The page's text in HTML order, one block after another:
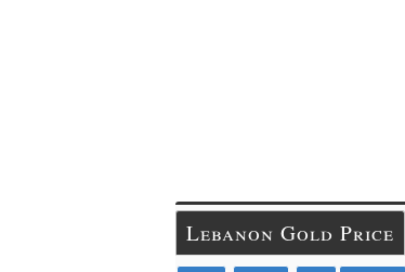
Lebanon Gold Price